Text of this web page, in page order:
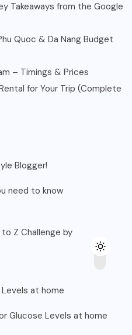
Takeaways from the Google
Quoc & Da Nang Budget
– Timings & Prices
for Your Trip (Complete
Blogger!
need to know
Z Challenge by
at home
Glucose Levels at home